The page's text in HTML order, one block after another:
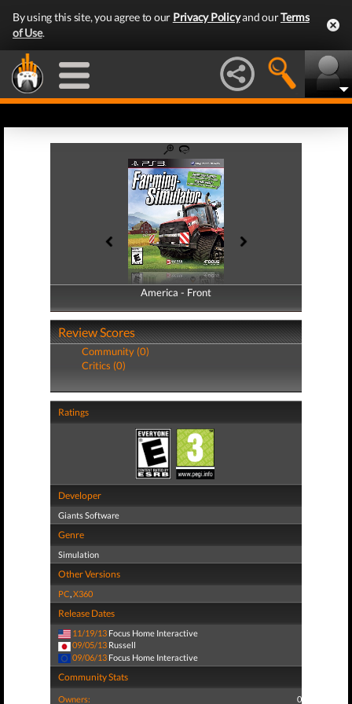
By using this site, you agree to our Privacy Policyand ourTerms
of Use.
America - Front
America - Back
Review Scores
Community (0)
Critics (0)
Ratings
Developer
Giants Software
Genre
Simulation
Other Versions
PC,X360
Release Dates
11/19/13 Focus Home Interactive
09/05/13 Russell
09/06/13 Focus Home Interactive
Community Stats
Owners: 0